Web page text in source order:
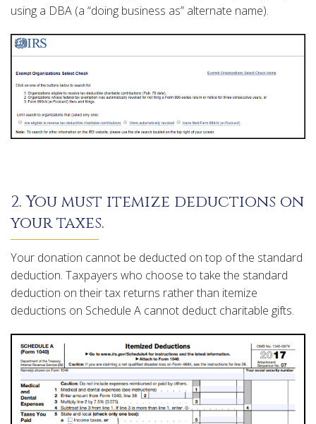
using a DBA (a “doing business as” alternate name).
2. You must itemize deductions on
your taxes.
Your donation cannot be deducted on top of the standard
deduction. Taxpayers who choose to take the standard
deduction on their tax returns rather than itemize
deductions on Schedule A cannot deduct charitable gifts.